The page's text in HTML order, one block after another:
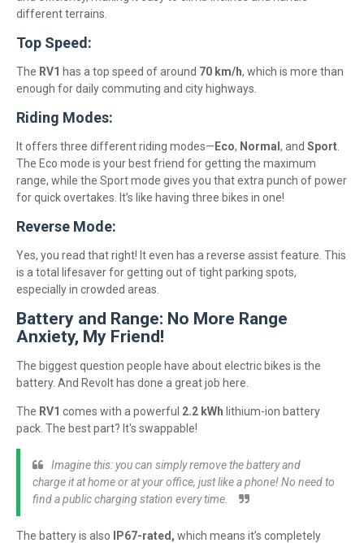
different terrains.
Top Speed:
The RV1 has a top speed of around 70 km/h, which is more than
enough for daily commuting and city highways.
Riding Modes:
It offers three different riding modes— Eco, Normal , and Sport
The Eco mode is your best friend for getting the maximum
range, while the Sport mode gives you that extra punch of power
for quick overtakes. It’s like having three bikes in one!
Reverse Mode:
Yes, you read that right! It even has a reverse assist feature. This
is a total lifesaver for getting out of tight parking spots,
especially in crowded areas.
Battery and Range: No More Range
Anxiety, My Friend!
The biggest question people have about electric bikes is the
battery. And Revolt has done a great job here.
The RV1 comes with a powerful 2.2 kWh lithium-ion battery
pack. The best part? It's swappable!
Imagine this: you can simply remove the battery and
charge it at home or at your office, just like a phone! No need to
find a public charging station every time.
The battery is also IP67-rated, which means it’s completely